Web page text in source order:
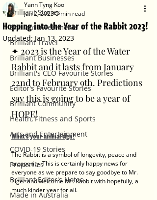
Brilliant Stories
Brilliant Investments
Brilliant Travel
Brilliant Businesses
Brilliant's CEO Favourite Stories
Editor's Favourite Stories
Brilliant Community
Health, Fitness and Sports
Arts and Entertainment
COVID-19 Stories
Properties
Brilliant Editor's Notes
Made in Australia
Hopping into the Year of the Rabbit 2023!
Yann Tyng Kooi
Jan 2, 20235 min read
Updated:Jan 13, 2023
✦ 2023 is the Year of the Water
Rabbit and it lasts from January
22nd to February 9th. Predictions
say this is going to be a year of
HOPE!
What's your animal sign?
The Rabbit is a symbol of longevity, peace and
prosperity. This is certainly happy news for
everyone as we prepare to say goodbye to Mr.
Tiger and welcome Mr. Rabbit with hopefully, a
much kinder year for all.